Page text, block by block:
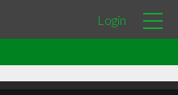
Login